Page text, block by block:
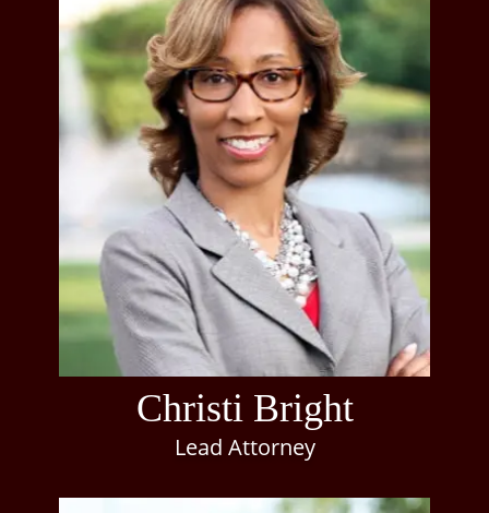
Christi Bright
Lead Attorney